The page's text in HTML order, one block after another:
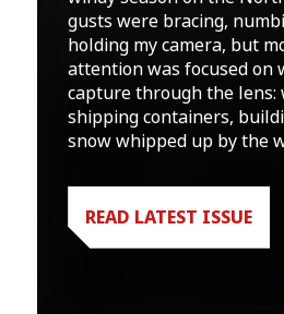
gusts were bracing,
holding my camera, but
attention was focused on
capture through the lens:
shipping containers,
snow whipped up by the
READ LATEST ISSUE